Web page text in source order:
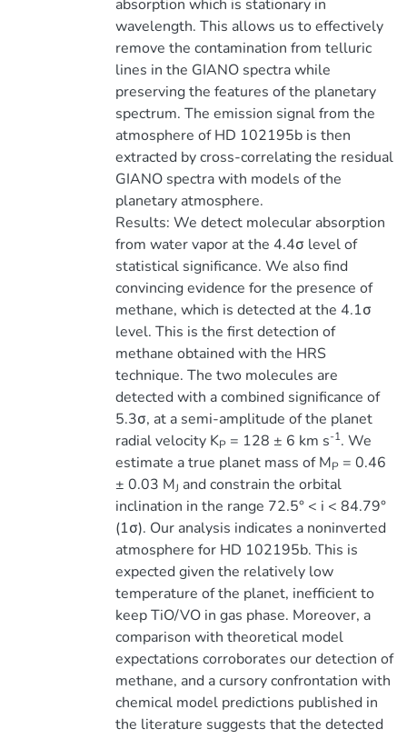
absorption which is stationary in
wavelength. This allows us to effectively
remove the contamination from telluric
lines in the GIANO spectra while
preserving the features of the planetary
spectrum. The emission signal from the
atmosphere of HD 102195b is then
extracted by cross-correlating the residual
GIANO spectra with models of the
planetary atmosphere.
Results: We detect molecular absorption
from water vapor at the 4.4σ level of
statistical significance. We also find
convincing evidence for the presence of
methane, which is detected at the 4.1σ
level. This is the first detection of
methane obtained with the HRS
technique. The two molecules are
detected with a combined significance of
5.3σ, at a semi-amplitude of the planet
radial velocity KP= 128 ± 6 km s-1. We
estimate a true planet mass of MP= 0.46
± 0.03 MJ and constrain the orbital
inclination in the range 72.5° < i < 84.79°
(1σ). Our analysis indicates a noninverted
atmosphere for HD 102195b. This is
expected given the relatively low
temperature of the planet, inefficient to
keep TiO/VO in gas phase. Moreover, a
comparison with theoretical model
expectations corroborates our detection of
methane, and a cursory confrontation with
chemical model predictions published in
the literature suggests that the detected